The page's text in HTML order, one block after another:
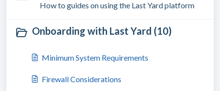
How to guides on using the Last Yard platform
Onboarding with Last Yard (10)
Minimum System Requirements
Firewall Considerations